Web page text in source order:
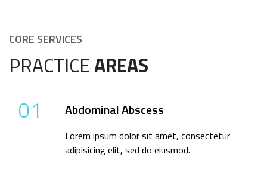
CORE SERVICES
PRACTICEAREAS
01 Abdominal Abscess
Lorem ipsum dolor sit amet, consectetur
adipisicing elit, sed do eiusmod.